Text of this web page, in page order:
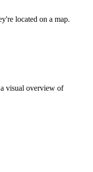
located on a map.
visual overview of